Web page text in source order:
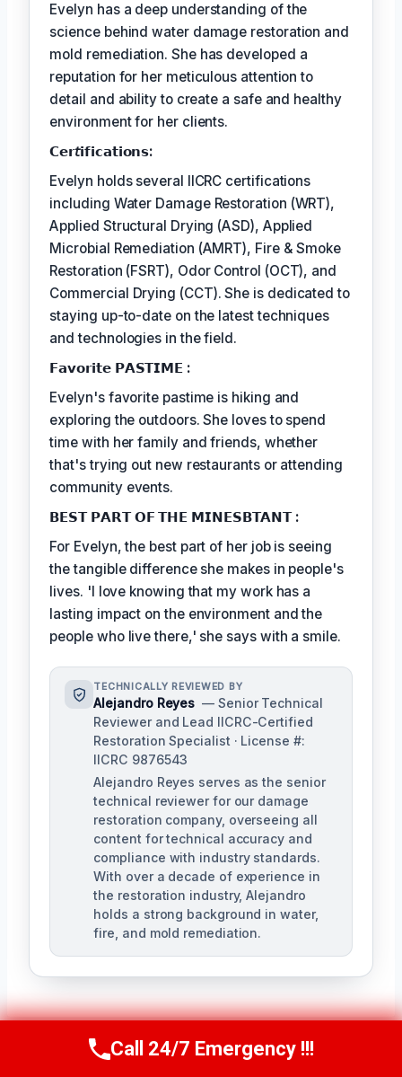
Evelyn has a deep understanding of the
science behind water damage restoration and
mold remediation. She has developed a
reputation for her meticulous attention to
detail and ability to create a safe and healthy
environment for her clients.
𝗖𝗲𝗿𝘵𝗶𝗳𝗶𝗰𝗮𝘁𝗶𝗼𝗻𝘀:
Evelyn holds several IICRC certifications
including Water Damage Restoration (WRT),
Applied Structural Drying (ASD), Applied
Microbial Remediation (AMRT), Fire & Smoke
Restoration (FSRT), Odor Control (OCT), and
Commercial Drying (CCT). She is dedicated to
staying up-to-date on the latest techniques
and technologies in the field.
𝗙𝗮𝘃𝗼𝗿𝗶𝘁𝗲 𝗣𝗔𝗦𝗧𝗜𝗠𝗘 :
Evelyn's favorite pastime is hiking and
exploring the outdoors. She loves to spend
time with her family and friends, whether
that's trying out new restaurants or attending
community events.
𝗕𝗘𝗦𝗧 𝗣𝗔𝗥𝗧 𝗢𝗙 𝗧𝗛𝗘 𝗠𝗜𝗡𝗘𝗦𝗕𝗧𝗔𝗡𝗧 :
For Evelyn, the best part of her job is seeing
the tangible difference she makes in people's
lives. 'I love knowing that my work has a
lasting impact on the environment and the
people who live there,' she says with a smile.
TECHNICALLY REVIEWED BY
Alejandro Reyes — Senior Technical
Reviewer and Lead IICRC-Certified
Restoration Specialist · License #:
IICRC 9876543
Alejandro Reyes serves as the senior
technical reviewer for our damage
restoration company, overseeing all
content for technical accuracy and
compliance with industry standards.
With over a decade of experience in
the restoration industry, Alejandro
holds a strong background in water,
fire, and mold remediation.
Call Us Now(863) 264-2360
Call 24/7 Emergency !!!